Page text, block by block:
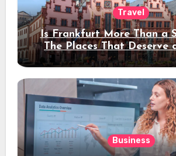
Travel
Is Frankfurt More Than a
The Places That Deserve
Stay
Business